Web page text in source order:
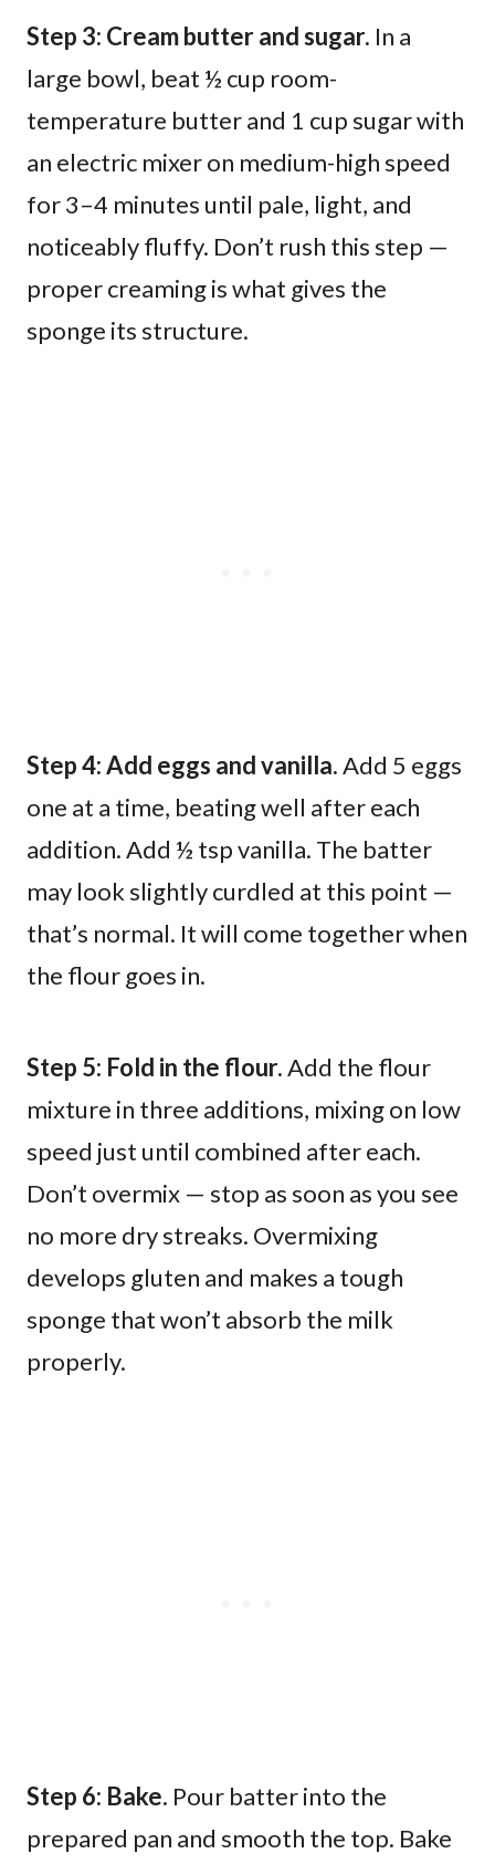
Step 3: Cream butter and sugar. In a
large bowl, beat ½ cup room-
temperature butter and 1 cup sugar with
an electric mixer on medium-high speed
for 3–4 minutes until pale, light, and
noticeably fluffy. Don’t rush this step —
proper creaming is what gives the
sponge its structure.
Step 4: Add eggs and vanilla.Add 5 eggs
one at a time, beating well after each
addition. Add ½ tsp vanilla. The batter
may look slightly curdled at this point —
that’s normal. It will come together when
the flour goes in.
Step 5: Fold in the flour.Add the flour
mixture in three additions, mixing on low
speed just until combined after each.
Don’t overmix — stop as soon as you see
no more dry streaks. Overmixing
develops gluten and makes a tough
sponge that won’t absorb the milk
properly.
Step 6: Bake. Pour batter into the
prepared pan and smooth the top. Bake